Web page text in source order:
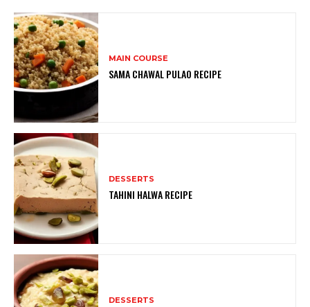
MAIN COURSE
SAMA CHAWAL PULAO RECIPE
DESSERTS
TAHINI HALWA RECIPE
DESSERTS